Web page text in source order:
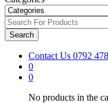
Search
Contact Us 0792
0
0
No products in the